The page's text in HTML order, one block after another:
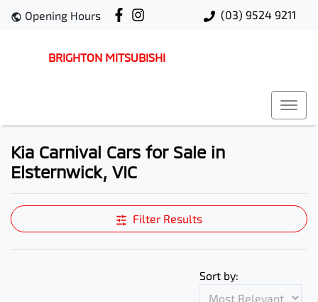
(03) 9524 9211
Opening Hours
BRIGHTON MITSUBISHI
Kia Carnival Cars for Sale in
Elsternwick, VIC
Filter Results
Sort by: